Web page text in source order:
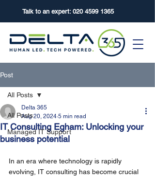
Talk to an expert: 020 4599 1365
Post
All Posts
Managed IT Support
All Posts
IT Consulting Egham: Unlocking your
business potential
Delta 365
Aug 20, 2024 5 min read
In an era where technology is rapidly
evolving, IT consulting has become crucial